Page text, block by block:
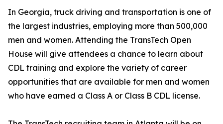
In Georgia, truck driving and transportation is one of
the largest industries, employing more than 500,000
men and women. Attending the TransTech Open
House will give attendees a chance to learn about
CDL training and explore the variety of career
opportunities that are available for men and women
who have earned a Class A or Class B CDL license.